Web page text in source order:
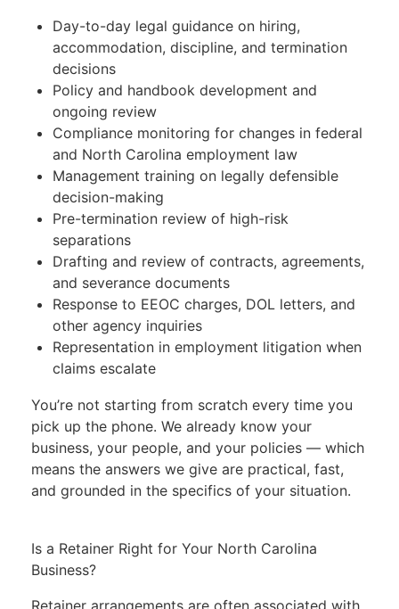
Day-to-day legal guidance on hiring,
accommodation, discipline, and termination
decisions
Policy and handbook development and
ongoing review
Compliance monitoring for changes in federal
and North Carolina employment law
Management training on legally defensible
decision-making
Pre-termination review of high-risk
separations
Drafting and review of contracts, agreements,
and severance documents
Response to EEOC charges, DOL letters, and
other agency inquiries
Representation in employment litigation when
claims escalate
You’re not starting from scratch every time you
pick up the phone. We already know your
business, your people, and your policies — which
means the answers we give are practical, fast,
and grounded in the specifics of your situation.
Is a Retainer Right for Your North Carolina
Business?